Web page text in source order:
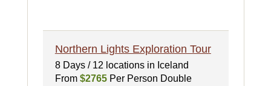
Northern Lights Exploration Tour
8 Days / 12 locations in Iceland
From $2765Per Person Double